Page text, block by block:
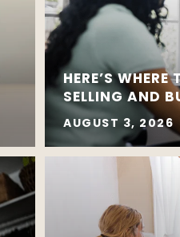
HERE’S
SELLING AND
AUGUST 3, 2026